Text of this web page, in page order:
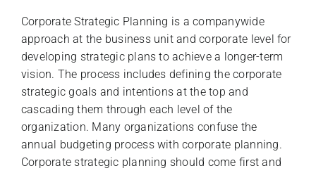
Corporate Strategic Planning is a companywide
approach at the business unit and corporate level for
developing strategic plans to achieve a longer-term
vision. The process includes defining the corporate
strategic goals and intentions at the top and
cascading them through each level of the
organization. Many organizations confuse the
annual budgeting process with corporate planning.
Corporate strategic planning should come first and